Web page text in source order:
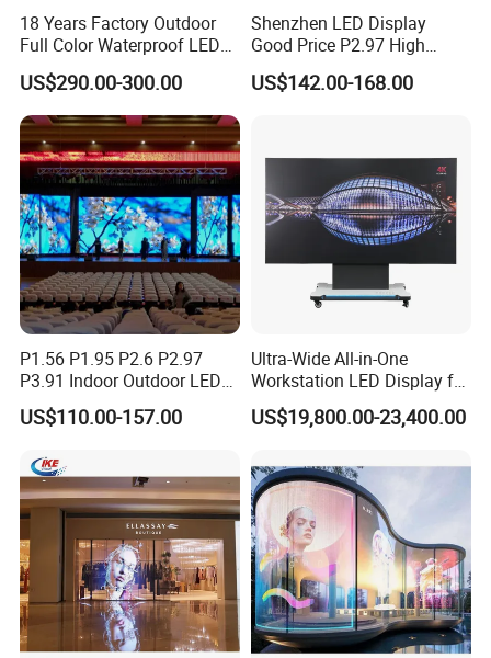
Specification
18 Years Factory Outdoor
Full Color Waterproof LED
Screen P2.5 P3.076 P3.91
P4 P5 P6 P10 Advertising
Rental LED Display
US$290.00-300.00
Shenzhen LED Display
Good Price P2.97 High
Refresh Outdoor Advertising
Stage LED Screen
US$142.00-168.00
P1.56 P1.95 P2.6 P2.97
P3.91 Indoor Outdoor LED
Screen for Back Stage Video
Wall Display Panel
US$110.00-157.00
Ultra-Wide All-in-One
Workstation LED Display for
Multitasking & Productivity
US$19,800.00-23,400.00